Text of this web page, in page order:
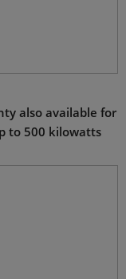
also available for
to 500 kilowatts